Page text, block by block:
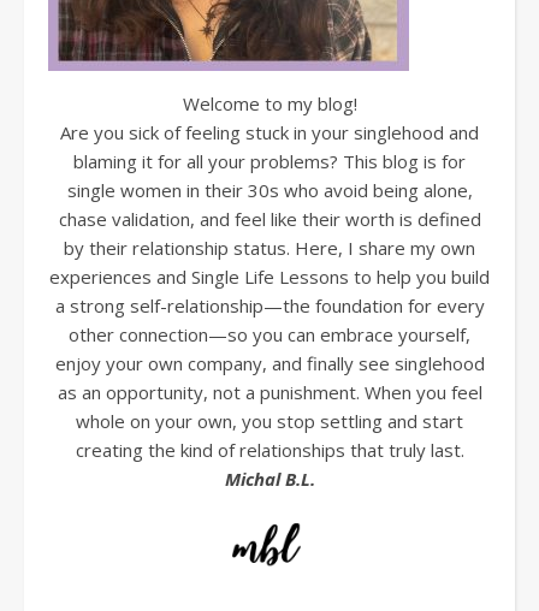
Welcome to my blog!
Are you sick of feeling stuck in your singlehood and
blaming it for all your problems? This blog is for
single women in their 30s who avoid being alone,
chase validation, and feel like their worth is defined
by their relationship status. Here, I share my own
experiences and Single Life Lessons to help you build
a strong self-relationship—the foundation for every
other connection—so you can embrace yourself,
enjoy your own company, and finally see singlehood
as an opportunity, not a punishment. When you feel
whole on your own, you stop settling and start
creating the kind of relationships that truly last.
Michal B.L.